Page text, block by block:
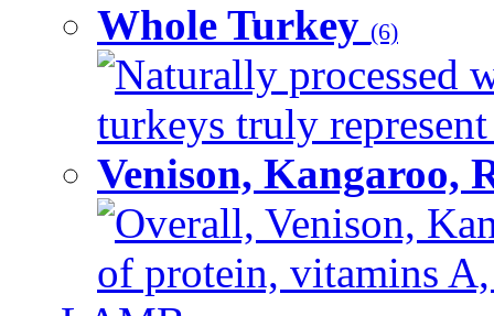
Whole Turkey (6)
Naturally processed
turkeys truly
Venison, Kangaroo,
Overall, Venison,
of protein, vitamins